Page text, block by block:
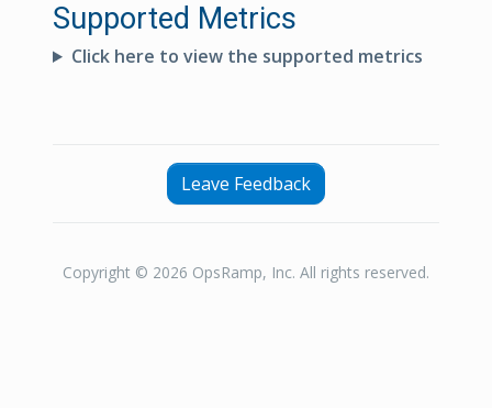
Supported Metrics
Click here to view the supported metrics
Leave Feedback
Copyright © 2026 OpsRamp, Inc. All rights reserved.